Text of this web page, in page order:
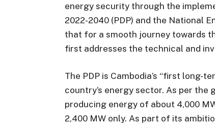
energy security through the
2022-2040 (PDP) and the National
that for a smooth journey towards
first addresses the technical and
The PDP is Cambodia’s “first long-
country’s energy sector. As per
producing energy of about 4,000
2,400 MW only. As part of its